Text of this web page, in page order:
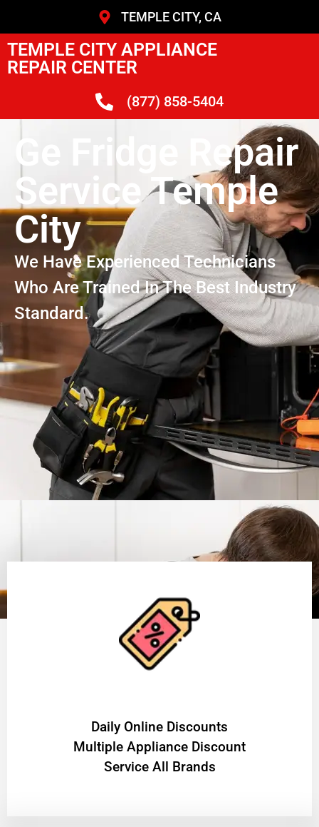
TEMPLE CITY, CA
TEMPLE CITY APPLIANCE
REPAIR CENTER
(877) 858-5404
Ge Fridge Repair
Service Temple
City
We Have Experienced Technicians
Who Are Trained In The Best Industry
Standard.
​Daily Online Discounts
Multiple Appliance Discount
Service All Brands